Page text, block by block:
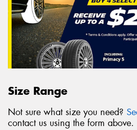
Size Range
Not sure what size you need?
contact us using the form above.